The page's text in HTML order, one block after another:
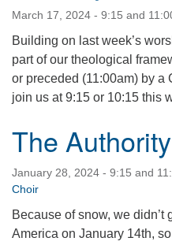
March 17, 2024 - 9:15 and
Building on last week’s
part of our theological
or preceded (11:00am) by
join us at 9:15 or 10:15 this
The
January 28, 2024 - 9:15 and
Choir
Because of snow, we
America on January 14th,